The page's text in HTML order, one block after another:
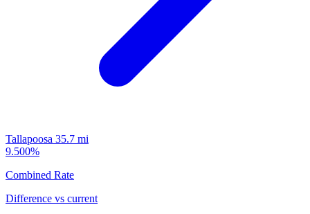
Tallapoosa 35.7 mi
9.500%
Combined Rate
Difference vs current